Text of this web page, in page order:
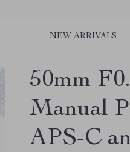
NEW ARRIVALS
50mm
Manual
APS-C